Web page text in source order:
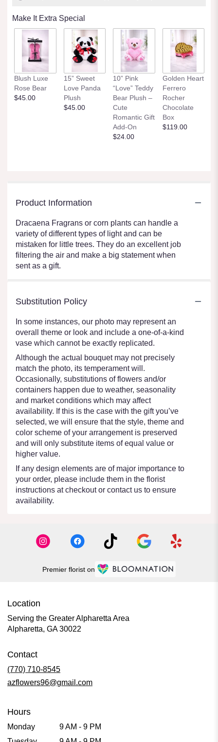
Make It Extra Special
Blush Luxe
Rose Bear
$45.00
15” Sweet
Love Panda
Plush
$45.00
10” Pink
“Love” Teddy
Bear Plush –
Cute
Romantic Gift
Add-On
$24.00
Golden Heart
Ferrero
Rocher
Chocolate
Box
$119.00
Product Information
Dracaena Fragrans or corn plants can handle a
variety of different types of light and can be
mistaken for little trees. They do an excellent job
filtering the air and make a big statement when
sent as a gift.
Substitution Policy
In some instances, our photo may represent an
overall theme or look and include a one-of-a-kind
vase which cannot be exactly replicated.
Although the actual bouquet may not precisely
match the photo, its temperament will.
Occasionally, substitutions of flowers and/or
containers happen due to weather, seasonality
and market conditions which may affect
availability. If this is the case with the gift you’ve
selected, we will ensure that the style, theme and
color scheme of your arrangement is preserved
and will only substitute items of equal value or
higher value.
If any design elements are of major importance to
your order, please include them in the florist
instructions at checkout or contact us to ensure
availability.
Premier florist on
Location
Serving the Greater Alpharetta Area
Alpharetta, GA 30022
Contact
(770) 710-8545
azflowers96@gmail.com
Hours
Monday
9 AM - 9 PM